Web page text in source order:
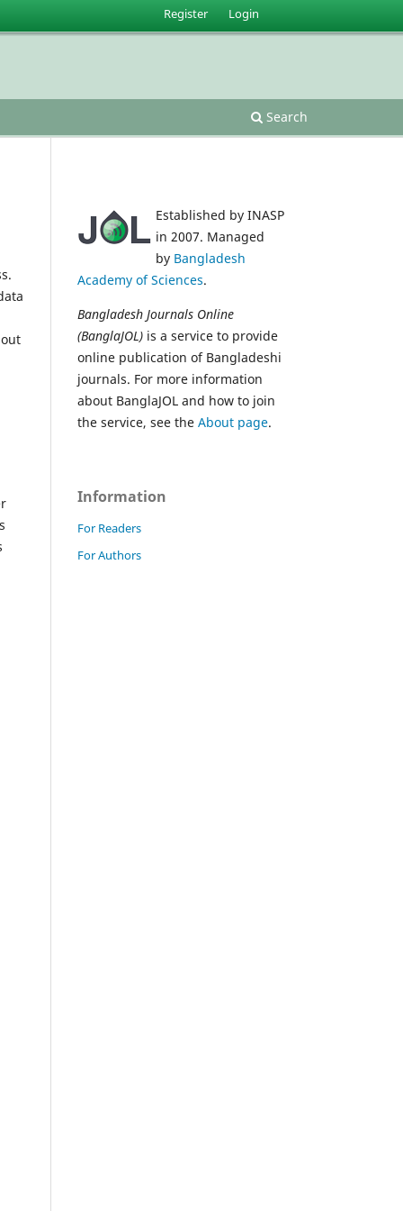
Search
Register Login
Established by INASP
in 2007. Managed
by Bangladesh
Academy of Sciences.
Bangladesh Journals Online
(BanglaJOL) is a service to provide
online publication of Bangladeshi
journals. For more information
about BanglaJOL and how to join
the service, see the About page.
Information
For Readers
For Authors